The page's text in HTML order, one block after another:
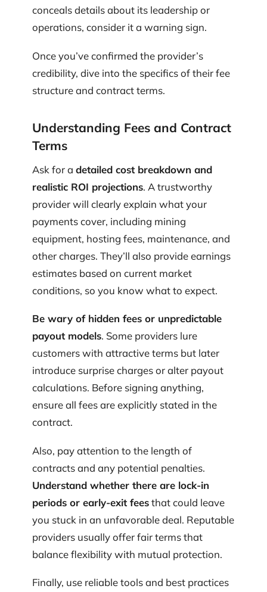
conceals details about its leadership or
operations, consider it a warning sign.
Once you’ve confirmed the provider’s
credibility, dive into the specifics of their fee
structure and contract terms.
Understanding Fees and Contract
Terms
Ask for a detailed cost breakdown and
realistic ROI projections. A trustworthy
provider will clearly explain what your
payments cover, including mining
equipment, hosting fees, maintenance, and
other charges. They’ll also provide earnings
estimates based on current market
conditions, so you know what to expect.
Be wary of hidden fees or unpredictable
payout models. Some providers lure
customers with attractive terms but later
introduce surprise charges or alter payout
calculations. Before signing anything,
ensure all fees are explicitly stated in the
contract.
Also, pay attention to the length of
contracts and any potential penalties.
Understand whether there are lock-in
periods or early-exit feesthat could leave
you stuck in an unfavorable deal. Reputable
providers usually offer fair terms that
balance flexibility with mutual protection.
Finally, use reliable tools and best practices